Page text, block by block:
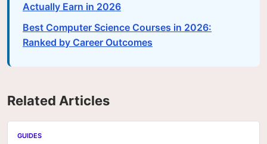
Actually Earn in 2026
Best Computer Science Courses in 2026:
Ranked by Career Outcomes
Related Articles
GUIDES